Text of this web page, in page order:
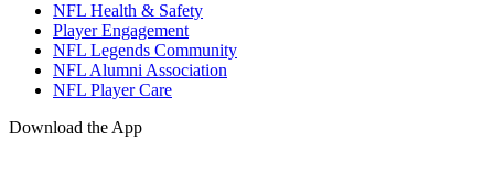
NFL Health & Safety
Player Engagement
NFL Legends Community
NFL Alumni Association
NFL Player Care
Download the App